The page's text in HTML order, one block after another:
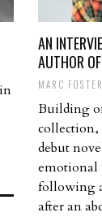
AN
AUTHOR OF
MARC FOSTER
Building
collection,
debut
emotional
following
after an